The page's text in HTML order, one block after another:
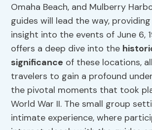
Omaha Beach, and Mulberry
guides will lead the way,
insight into the events of June 6,
offers a deep dive into the
significance of these locations,
travelers to gain a profound
the pivotal moments that took
World War II. The small group
intimate experience, where